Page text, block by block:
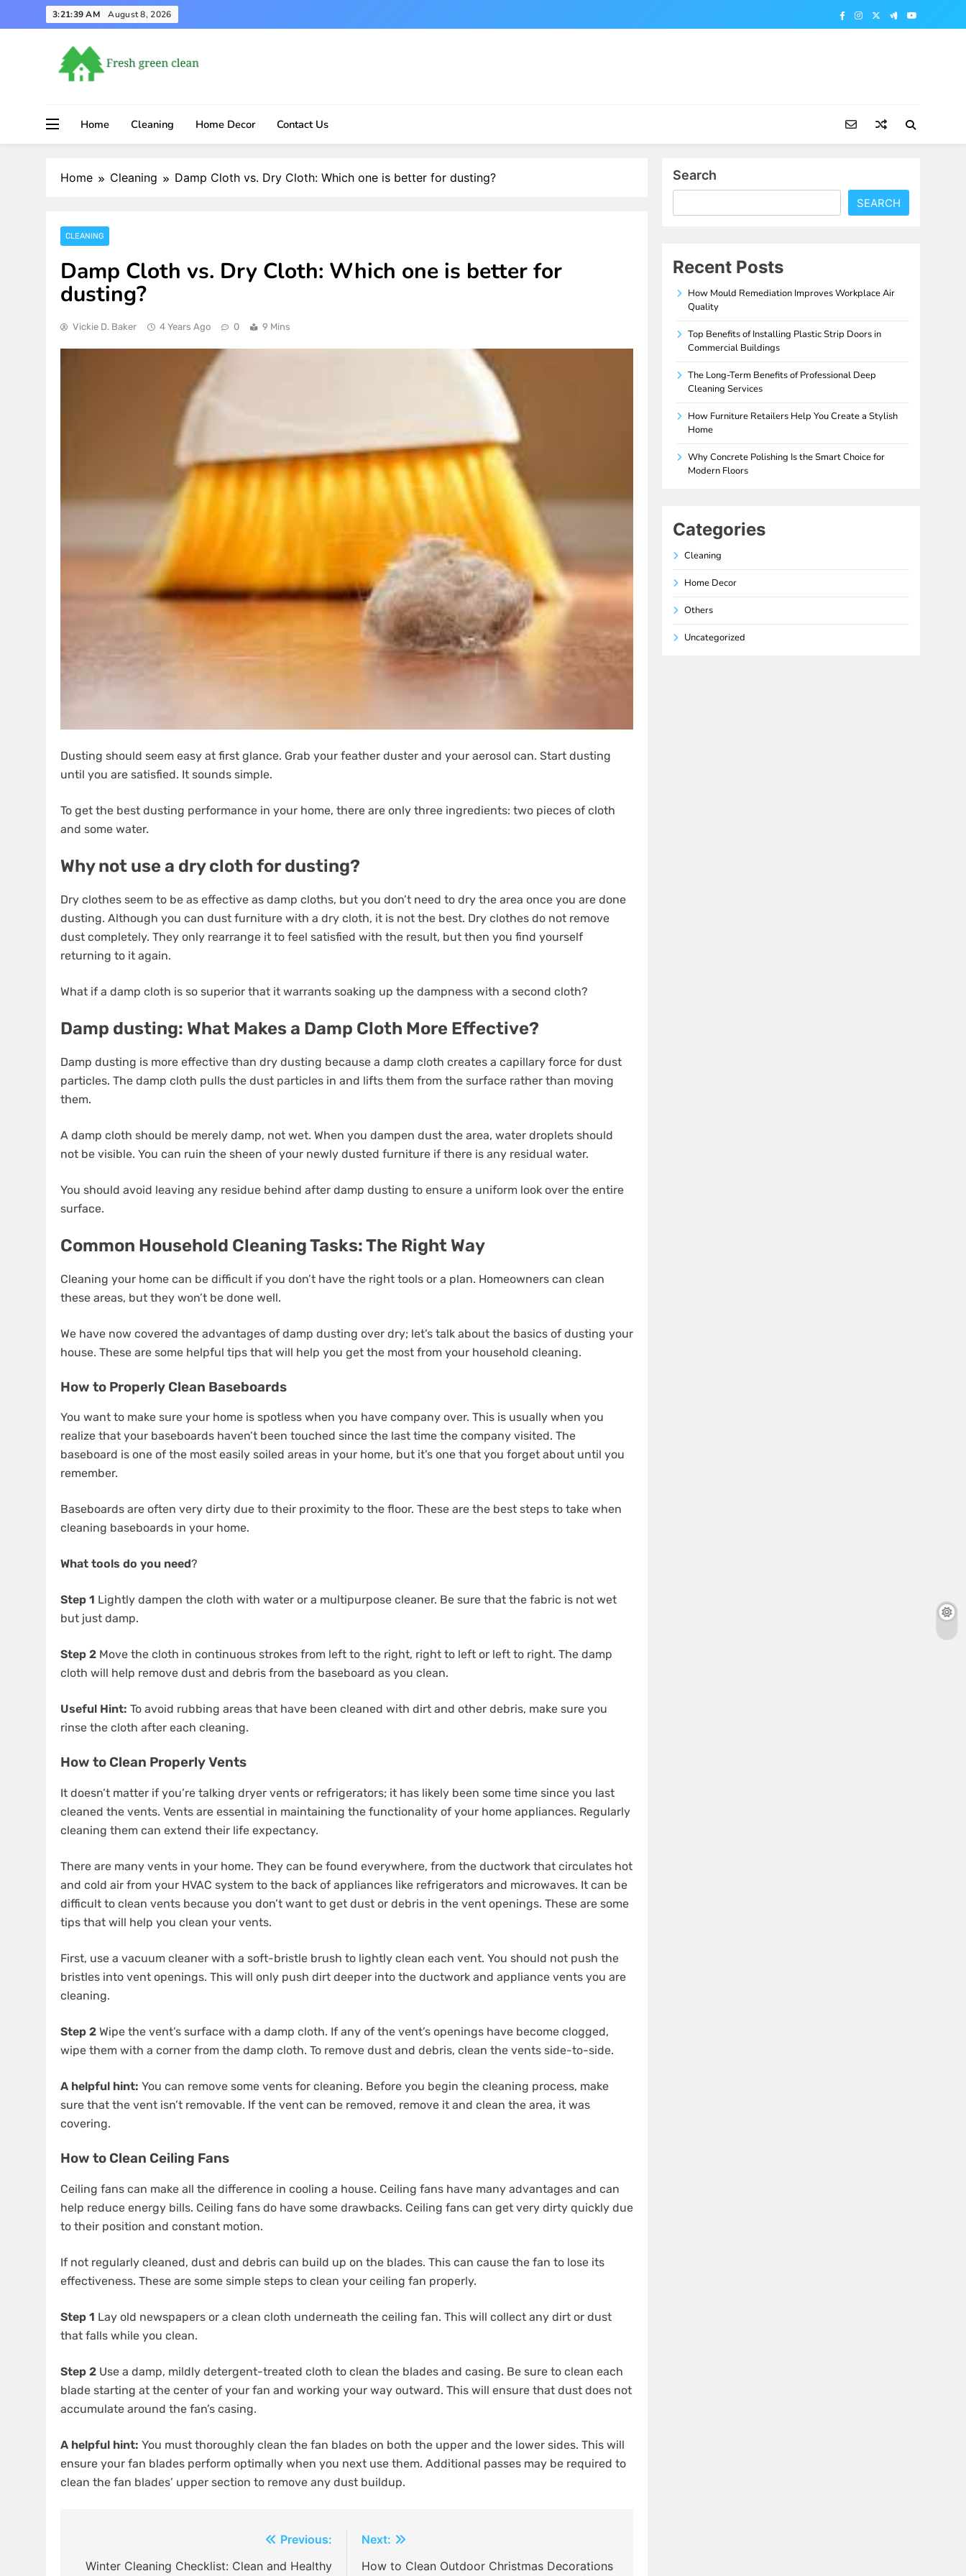
to
3:21:40 AM August 8, 2026
Home Cleaning Home Decor Contact Us
Home Cleaning Damp Cloth vs. Dry Cloth: Which one is better for dusting?
CLEANING
Damp Cloth vs. Dry Cloth: Which one is better for
dusting?
Vickie D. Baker 4 Years Ago 0 9 Mins
Dusting should seem easy at first glance. Grab your feather duster and your aerosol can. Start dusting
until you are satisfied. It sounds simple.
To get the best dusting performance in your home, there are only three ingredients: two pieces of cloth
and some water.
Why not use a dry cloth for dusting?
Dry clothes seem to be as effective as damp cloths, but you don’t need to dry the area once you are done
dusting. Although you can dust furniture with a dry cloth, it is not the best. Dry clothes do not remove
dust completely. They only rearrange it to feel satisfied with the result, but then you find yourself
returning to it again.
What if a damp cloth is so superior that it warrants soaking up the dampness with a second cloth?
Damp dusting: What Makes a Damp Cloth More Effective?
Damp dusting is more effective than dry dusting because a damp cloth creates a capillary force for dust
particles. The damp cloth pulls the dust particles in and lifts them from the surface rather than moving
them.
A damp cloth should be merely damp, not wet. When you dampen dust the area, water droplets should
not be visible. You can ruin the sheen of your newly dusted furniture if there is any residual water.
You should avoid leaving any residue behind after damp dusting to ensure a uniform look over the entire
surface.
Common Household Cleaning Tasks: The Right Way
Cleaning your home can be difficult if you don’t have the right tools or a plan. Homeowners can clean
these areas, but they won’t be done well.
We have now covered the advantages of damp dusting over dry; let’s talk about the basics of dusting your
house. These are some helpful tips that will help you get the most from your household cleaning.
How to Properly Clean Baseboards
You want to make sure your home is spotless when you have company over. This is usually when you
realize that your baseboards haven’t been touched since the last time the company visited. The
baseboard is one of the most easily soiled areas in your home, but it’s one that you forget about until you
remember.
Baseboards are often very dirty due to their proximity to the floor. These are the best steps to take when
cleaning baseboards in your home.
What tools do you need?
Step 1 Lightly dampen the cloth with water or a multipurpose cleaner. Be sure that the fabric is not wet
but just damp.
Step 2 Move the cloth in continuous strokes from left to the right, right to left or left to right. The damp
cloth will help remove dust and debris from the baseboard as you clean.
Useful Hint: To avoid rubbing areas that have been cleaned with dirt and other debris, make sure you
rinse the cloth after each cleaning.
How to Clean Properly Vents
It doesn’t matter if you’re talking dryer vents or refrigerators; it has likely been some time since you last
cleaned the vents. Vents are essential in maintaining the functionality of your home appliances. Regularly
cleaning them can extend their life expectancy.
There are many vents in your home. They can be found everywhere, from the ductwork that circulates hot
and cold air from your HVAC system to the back of appliances like refrigerators and microwaves. It can be
difficult to clean vents because you don’t want to get dust or debris in the vent openings. These are some
tips that will help you clean your vents.
First, use a vacuum cleaner with a soft-bristle brush to lightly clean each vent. You should not push the
bristles into vent openings. This will only push dirt deeper into the ductwork and appliance vents you are
cleaning.
Step 2 Wipe the vent’s surface with a damp cloth. If any of the vent’s openings have become clogged,
wipe them with a corner from the damp cloth. To remove dust and debris, clean the vents side-to-side.
A helpful hint: You can remove some vents for cleaning. Before you begin the cleaning process, make
sure that the vent isn’t removable. If the vent can be removed, remove it and clean the area, it was
covering.
How to Clean Ceiling Fans
Ceiling fans can make all the difference in cooling a house. Ceiling fans have many advantages and can
help reduce energy bills. Ceiling fans do have some drawbacks. Ceiling fans can get very dirty quickly due
to their position and constant motion.
If not regularly cleaned, dust and debris can build up on the blades. This can cause the fan to lose its
effectiveness. These are some simple steps to clean your ceiling fan properly.
Step 1 Lay old newspapers or a clean cloth underneath the ceiling fan. This will collect any dirt or dust
that falls while you clean.
Step 2 Use a damp, mildly detergent-treated cloth to clean the blades and casing. Be sure to clean each
blade starting at the center of your fan and working your way outward. This will ensure that dust does not
accumulate around the fan’s casing.
A helpful hint: You must thoroughly clean the fan blades on both the upper and the lower sides. This will
ensure your fan blades perform optimally when you next use them. Additional passes may be required to
clean the fan blades’ upper section to remove any dust buildup.
navigation
Previous:
Winter Cleaning Checklist: Clean and Healthy
Next:
How to Clean Outdoor Christmas Decorations
Search
SEARCH
Recent Posts
How Mould Remediation Improves Workplace Air
Quality
Top Benefits of Installing Plastic Strip Doors in
Commercial Buildings
The Long-Term Benefits of Professional Deep
Cleaning Services
How Furniture Retailers Help You Create a Stylish
Home
Why Concrete Polishing Is the Smart Choice for
Modern Floors
Categories
Cleaning
Home Decor
Others
Uncategorized